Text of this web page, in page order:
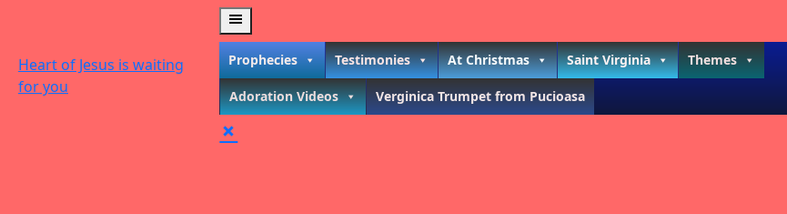
Heart of Jesus is waiting
for you
Prophecies Testimonies At Christmas Saint Virginia Themes
Adoration Videos Verginica Trumpet from Pucioasa